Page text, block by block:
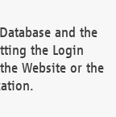
and the
the Login
Website or the